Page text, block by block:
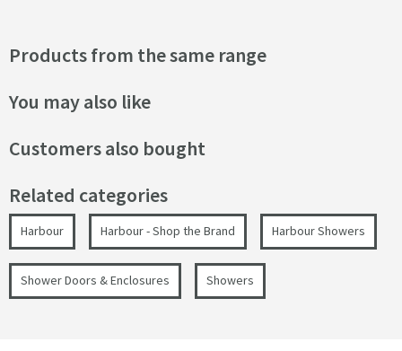
Products from the same range
You may also like
Customers also bought
Related categories
Harbour Harbour - Shop the Brand Harbour Showers
Shower Doors & Enclosures Showers